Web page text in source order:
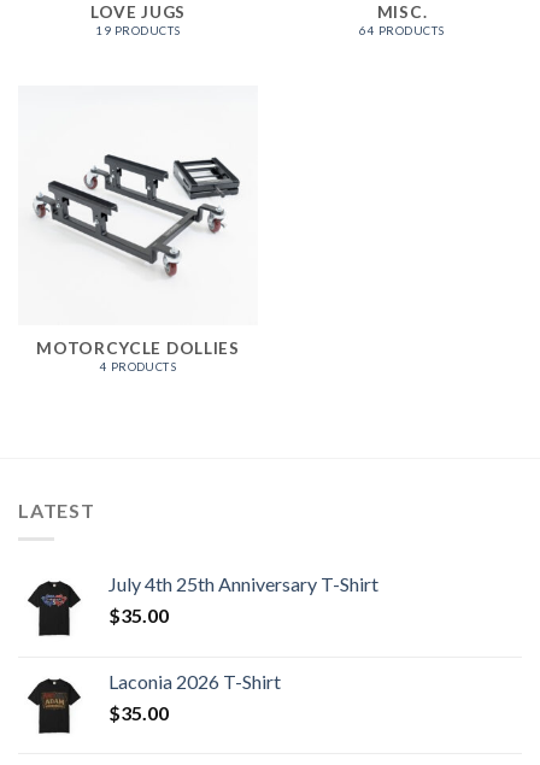
LOVE JUGS
19 PRODUCTS
MISC.
64 PRODUCTS
MOTORCYCLE DOLLIES
4 PRODUCTS
LATEST
July 4th 25th Anniversary T-Shirt
$35.00
Laconia 2026 T-Shirt
$35.00